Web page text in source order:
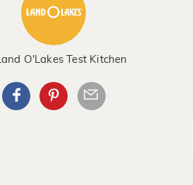
Land O'Lakes Test Kitchen